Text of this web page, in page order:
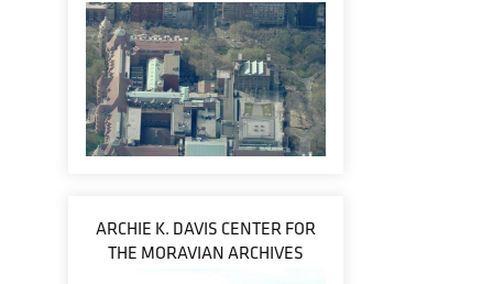
ARCHIE K. DAVIS CENTER FOR
THE MORAVIAN ARCHIVES